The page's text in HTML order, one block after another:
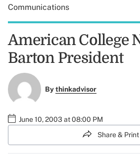
Communications
American College
Barton President
Bythinkadvisor
June 10, 2003 at 08:00 PM
Share & Print